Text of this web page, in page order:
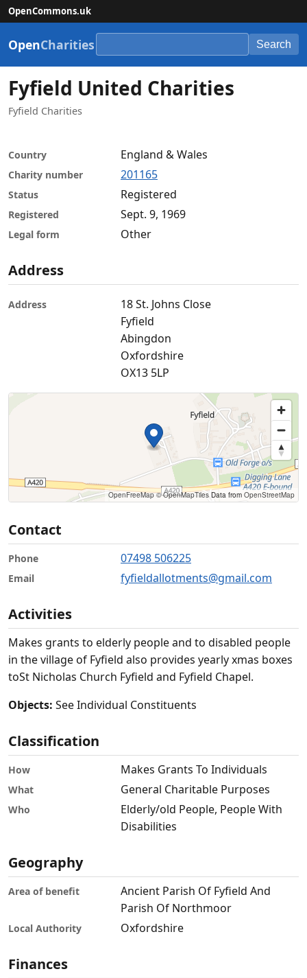
OpenCommons.uk
OpenCharities Search
Fyfield United Charities
Fyfield Charities
Country England & Wales
Charity number 201165
Status Registered
Registered Sept. 9, 1969
Legal form Other
Address
Address
18 St. Johns Close
Fyfield
Abingdon
Oxfordshire
OX13 5LP
OpenFreeMap © OpenMapTiles Data from OpenStreetMap
Contact
Phone 07498 506225
Email fyfieldallotments@gmail.com
Activities
Makes grants to elderly people and to disabled people
in the village of Fyfield also provides yearly xmas boxes
toSt Nicholas Church Fyfield and Fyfield Chapel.
Objects: See Individual Constituents
Classification
How Makes Grants To Individuals
What General Charitable Purposes
Who
Elderly/old People, People With
Disabilities
Geography
Area of benefit
Ancient Parish Of Fyfield And
Parish Of Northmoor
Local Authority Oxfordshire
Finances